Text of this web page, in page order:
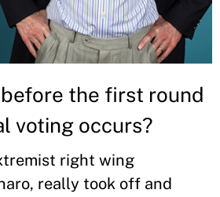
the first round
voting occurs?
right wing
really took off and